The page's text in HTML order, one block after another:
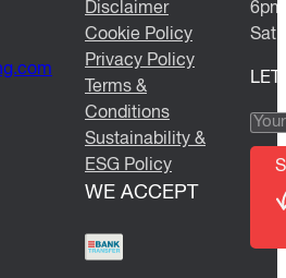
Disclaimer
Cookie Policy
Privacy Policy
Terms &
Conditions
Sustainability &
ESG Policy
WE ACCEPT
6pm